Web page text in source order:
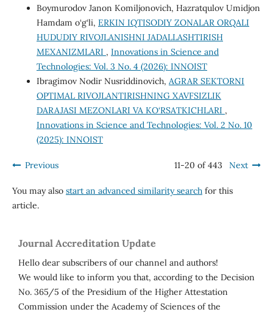
Boymurodov Janon Komiljonovich, Hazratqulov Umidjon
Hamdam o‘g‘li, ERKIN IQTISODIY ZONALAR ORQALI
HUDUDIY RIVOJLANISHNI JADALLASHTIRISH
MEXANIZMLARI , Innovations in Science and
Technologies: Vol. 3 No. 4 (2026): INNOIST
Ibragimov Nodir Nusriddinovich, AGRAR SEKTORNI
OPTIMAL RIVOJLANTIRISHNING XAVFSIZLIK
DARAJASI MEZONLARI VA KO‘RSATKICHLARI ,
Innovations in Science and Technologies: Vol. 2 No. 10
(2025): INNOIST
Previous 11-20 of 443 Next
You may also start an advanced similarity searchfor this
article.
Journal Accreditation Update
Hello dear subscribers of our channel and authors!
We would like to inform you that, according to the Decision
No. 365/5 of the Presidium of the Higher Attestation
Commission under the Academy of Sciences of the